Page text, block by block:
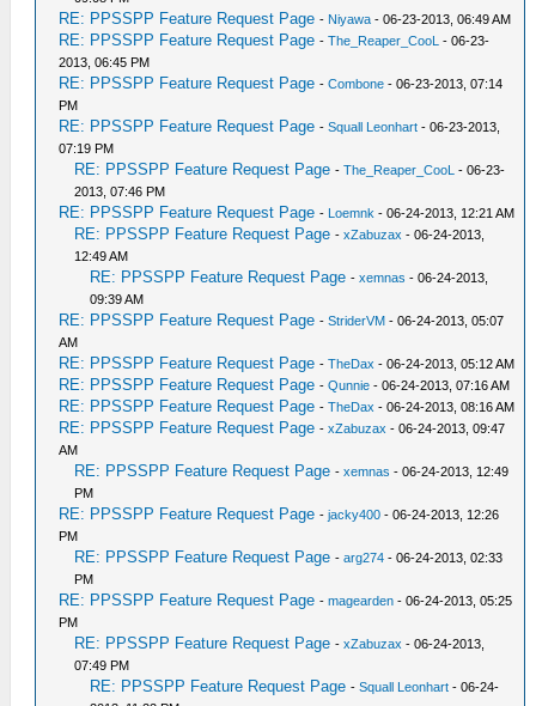
RE: PPSSPP Feature Request Page - Niyawa - 06-23-2013, 06:49 AM
RE: PPSSPP Feature Request Page -The_Reaper_CooL - 06-23-
2013, 06:45 PM
RE: PPSSPP Feature Request Page -Combone - 06-23-2013, 07:14
PM
RE: PPSSPP Feature Request Page -Squall Leonhart - 06-23-2013,
07:19 PM
RE: PPSSPP Feature Request Page -The_Reaper_CooL - 06-23-
2013, 07:46 PM
RE: PPSSPP Feature Request Page - Loemnk - 06-24-2013, 12:21 AM
RE: PPSSPP Feature Request Page -xZabuzax - 06-24-2013,
12:49 AM
RE: PPSSPP Feature Request Page -xemnas - 06-24-2013,
09:39 AM
RE: PPSSPP Feature Request Page -StriderVM - 06-24-2013, 05:07
AM
RE: PPSSPP Feature Request Page -TheDax - 06-24-2013, 05:12 AM
RE: PPSSPP Feature Request Page -Qunnie - 06-24-2013, 07:16 AM
RE: PPSSPP Feature Request Page -TheDax - 06-24-2013, 08:16 AM
RE: PPSSPP Feature Request Page -xZabuzax - 06-24-2013, 09:47
AM
RE: PPSSPP Feature Request Page -xemnas - 06-24-2013, 12:49
PM
RE: PPSSPP Feature Request Page -jacky400 - 06-24-2013, 12:26
PM
RE: PPSSPP Feature Request Page -arg274 - 06-24-2013, 02:33
PM
RE: PPSSPP Feature Request Page -magearden - 06-24-2013, 05:25
PM
RE: PPSSPP Feature Request Page -xZabuzax - 06-24-2013,
07:49 PM
RE: PPSSPP Feature Request Page -Squall Leonhart - 06-24-